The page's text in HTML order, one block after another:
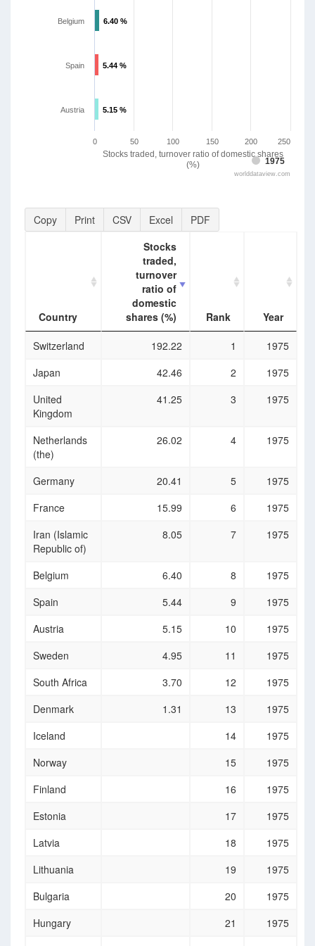
Stocks traded, turnover ratio of domestic shares
(%)
6.40 %
6.40 %
5.44 %
5.44 %
5.15 %
5.15 %
1975
Belgium
Spain
Austria
0 50 100 150 200 250
worlddataview.com
Copy Print CSV Excel PDF
Country
Stocks
traded,
turnover
ratio of
domestic
shares (%)
Rank
Year
Country
Stocks
traded,
turnover
domestic
Year
Switzerland 192.22 1
1975
Japan
42.46 2
1975
United
Kingdom
41.25 3 1975
Netherlands
(the)
26.02 4 1975
Germany 20.41 5
1975
France
15.99 6
1975
Iran (Islamic
Republic of)
8.05 7 1975
Belgium 6.40 8
1975
Spain
5.44 9
1975
Austria
5.15 10
1975
Sweden
4.95 11
1975
South Africa
3.70 12
1975
Denmark
1.31 13
1975
Iceland
14
1975
Norway
15
1975
Finland
16
1975
Estonia
17
1975
Latvia
18
1975
Lithuania
19
1975
Bulgaria
20
1975
Hungary
21
1975